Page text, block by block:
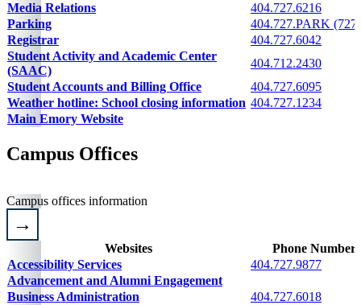
Media Relations
404.727.6216
Parking
404.727.PARK
Registrar
404.727.6042
Student Activity and Academic Center
(SAAC)
404.712.2430
Student Accounts and Billing Office
404.727.6095
Weather hotline: School closing information 404.727.1234
Main Emory Website
Campus Offices
Campus offices information
Campus offices information
Websites
Phone Numbers
Accessibility Services
404.727.9877
Advancement and Alumni Engagement
Business Administration
404.727.6018